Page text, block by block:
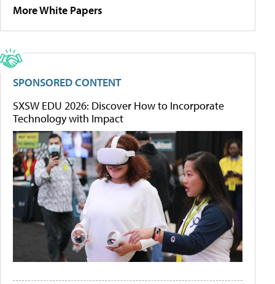
More White Papers
SPONSORED CONTENT
SXSW EDU 2026: Discover How to Incorporate
Technology with Impact